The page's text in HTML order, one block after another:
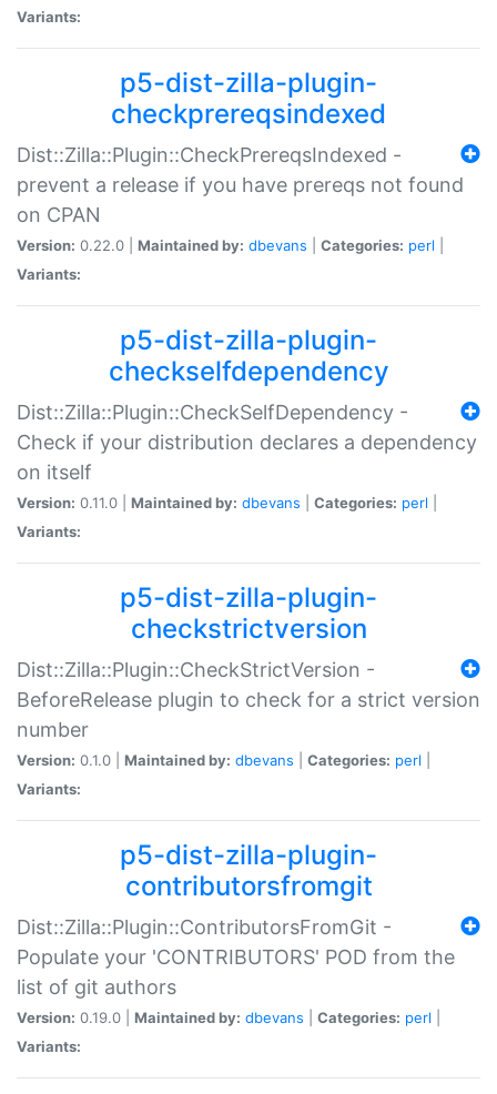
Variants:
p5-dist-zilla-plugin-
checkprereqsindexed
Dist::Zilla::Plugin::CheckPrereqsIndexed -
prevent a release if you have prereqs not found
on CPAN
Version: 0.22.0 | Maintained by: dbevans Categories: perl
Variants:
p5-dist-zilla-plugin-
checkselfdependency
Dist::Zilla::Plugin::CheckSelfDependency -
Check if your distribution declares a dependency
on itself
Version: 0.11.0 | Maintained by: dbevans Categories: perl
Variants:
p5-dist-zilla-plugin-
checkstrictversion
Dist::Zilla::Plugin::CheckStrictVersion -
BeforeRelease plugin to check for a strict version
number
Version: 0.1.0 | Maintained by: dbevans Categories: perl
Variants:
p5-dist-zilla-plugin-
contributorsfromgit
Dist::Zilla::Plugin::ContributorsFromGit -
Populate your 'CONTRIBUTORS' POD from the
list of git authors
Version: 0.19.0 | Maintained by: dbevans Categories: perl
Variants: